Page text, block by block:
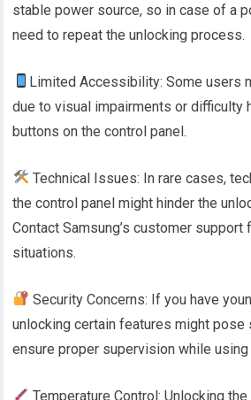
stable power source, so in case of a
need to repeat the unlocking process.
Limited Accessibility: Some users
due to visual impairments or difficulty
buttons on the control panel.
Technical Issues: In rare cases,
the control panel might hinder the
Contact Samsung’s customer support
situations.
Security Concerns: If you have
unlocking certain features might
ensure proper supervision while using
Temperature Control: Unlocking the